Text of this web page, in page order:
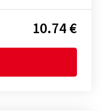
10.74 €